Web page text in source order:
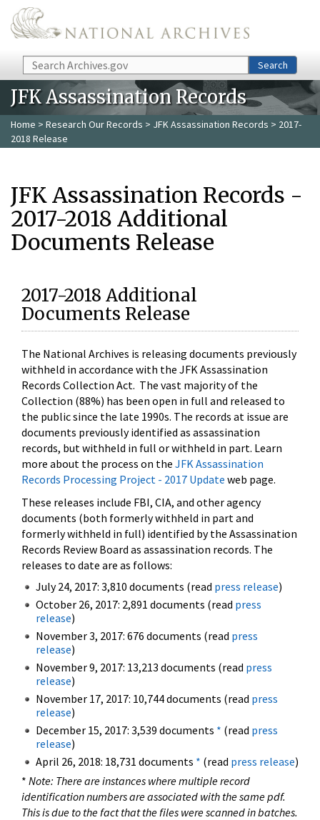
Skip to main content
Search Search
JFK Assassination Records
Home > Research Our Records > JFK Assassination Records > 2017-
2018 Release
JFK Assassination Records -
2017-2018 Additional
Documents Release
2017-2018 Additional
Documents Release
The National Archives is releasing documents previously
withheld in accordance with the JFK Assassination
Records Collection Act. The vast majority of the
Collection (88%) has been open in full and released to
the public since the late 1990s. The records at issue are
documents previously identified as assassination
records, but withheld in full or withheld in part. Learn
more about the process on the JFK Assassination
Records Processing Project - 2017 Update web page.
These releases include FBI, CIA, and other agency
documents (both formerly withheld in part and
formerly withheld in full) identified by the Assassination
Records Review Board as assassination records. The
releases to date are as follows:
July 24, 2017: 3,810 documents (read press release)
October 26, 2017: 2,891 documents (read press
release)
November 3, 2017: 676 documents (read press
release)
November 9, 2017: 13,213 documents (read press
release)
November 17, 2017: 10,744 documents (read press
release)
December 15, 2017: 3,539 documents * (read press
release)
April 26, 2018: 18,731 documents * (read press release)
* Note: There are instances where multiple record
identification numbers are associated with the same pdf.
This is due to the fact that the files were scanned in batches.